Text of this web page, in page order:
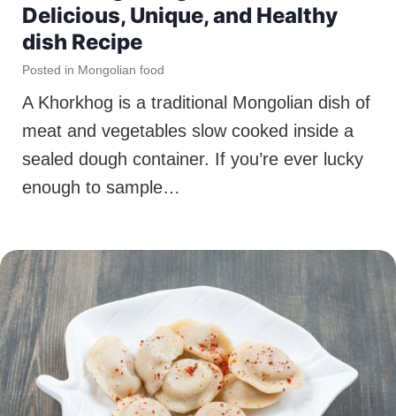
Delicious, Unique, and Healthy
dish Recipe
Posted in Mongolian food
A Khorkhog is a traditional Mongolian dish of
meat and vegetables slow cooked inside a
sealed dough container. If you’re ever lucky
enough to sample…